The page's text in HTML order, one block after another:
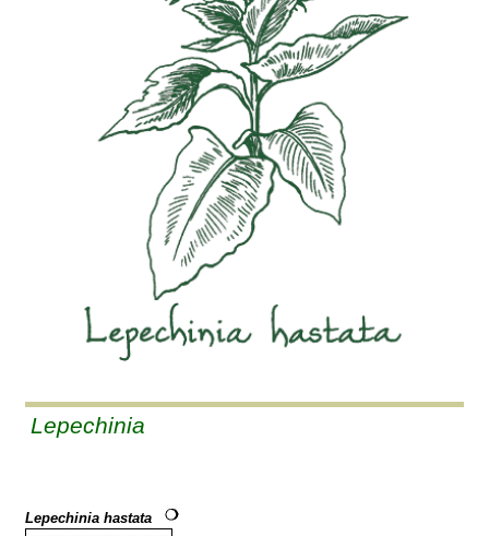
Lepechinia
Lepechinia hastata